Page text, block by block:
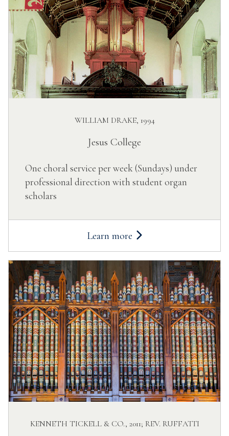
WILLIAM DRAKE, 1994
Jesus College
One choral service per week (Sundays) under
professional direction with student organ
scholars
Learn more
KENNETH TICKELL & CO., 2011; REV. RUFFATTI